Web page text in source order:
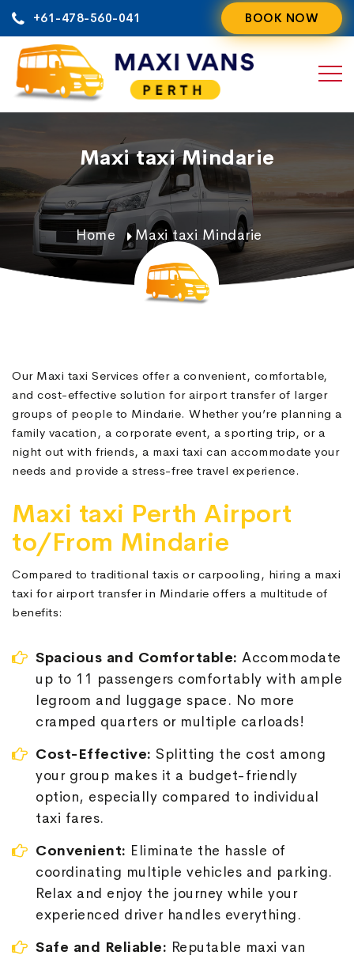
content
+61-478-560-041 BOOK NOW
Maxi taxi Mindarie
Home Maxi taxi Mindarie
Our Maxi taxi Services offer a convenient, comfortable,
and cost-effective solution for airport transfer of larger
groups of people to Mindarie. Whether you’re planning a
family vacation, a corporate event, a sporting trip, or a
night out with friends, a maxi taxi can accommodate your
needs and provide a stress-free travel experience.
Maxi taxi Perth Airport
to/From Mindarie
Compared to traditional taxis or carpooling, hiring a maxi
taxi for airport transfer in Mindarie offers a multitude of
benefits:
Spacious and Comfortable: Accommodate
up to 11 passengers comfortably with ample
legroom and luggage space. No more
cramped quarters or multiple carloads!
Cost-Effective: Splitting the cost among
your group makes it a budget-friendly
option, especially compared to individual
taxi fares.
Convenient: Eliminate the hassle of
coordinating multiple vehicles and parking.
Relax and enjoy the journey while your
experienced driver handles everything.
Safe and Reliable: Reputable maxi van